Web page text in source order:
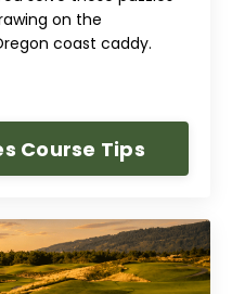
on the
coast caddy.
Course Tips